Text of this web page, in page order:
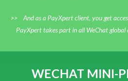
>> And as a PayXpert client, you get
PayXpert takes part in all WeChat
WECHAT MINI-